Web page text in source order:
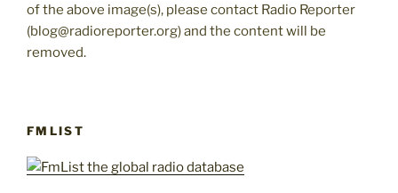
of the above image(s), please contact Radio Reporter
(blog@radioreporter.org) and the content will be
removed.
FMLIST